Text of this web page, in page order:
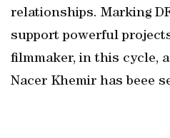
relationships. Marking
support powerful
filmmaker, in this cycle,
Nacer Khemir has beee